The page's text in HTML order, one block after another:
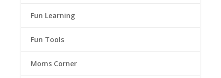
Fun Learning
Fun Tools
Moms Corner